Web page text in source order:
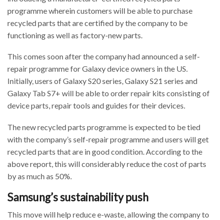
programme wherein customers will be able to purchase
recycled parts that are certified by the company to be
functioning as well as factory-new parts.
This comes soon after the company had announced a self-
repair programme for Galaxy device owners in the US.
Initially, users of Galaxy S20 series, Galaxy S21 series and
Galaxy Tab S7+ will be able to order repair kits consisting of
device parts, repair tools and guides for their devices.
The new recycled parts programme is expected to be tied
with the company’s self-repair programme and users will get
recycled parts that are in good condition. According to the
above report, this will considerably reduce the cost of parts
by as much as 50%.
Samsung’s sustainability push
This move will help reduce e-waste, allowing the company to